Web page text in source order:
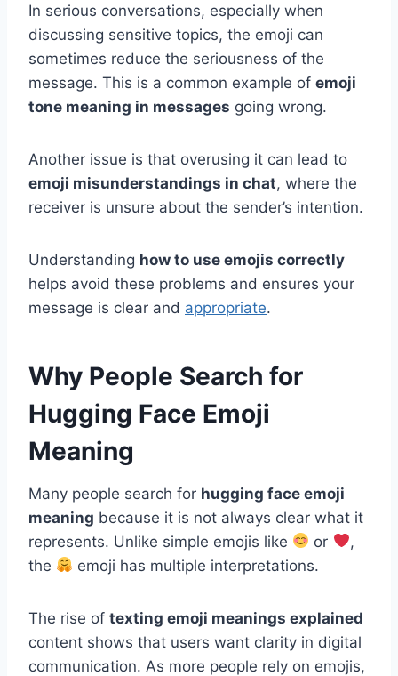
In serious conversations, especially when
discussing sensitive topics, the emoji can
sometimes reduce the seriousness of the
message. This is a common example of emoji
tone meaning in messages going wrong.
Another issue is that overusing it can lead to
emoji misunderstandings in chat, where the
receiver is unsure about the sender’s intention.
Understanding how to use emojis correctly
helps avoid these problems and ensures your
message is clear and appropriate.
Why People Search for
Hugging Face Emoji
Meaning
Many people search for hugging face emoji
meaning because it is not always clear what it
represents. Unlike simple emojis like
or
,
the
emoji has multiple interpretations.
The rise of texting emoji meanings explained
content shows that users want clarity in digital
communication. As more people rely on emojis,